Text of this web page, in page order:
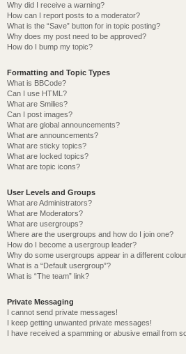
Why did I receive a warning?
How can I report posts to a moderator?
What is the “Save” button for in topic posting?
Why does my post need to be approved?
How do I bump my topic?
Formatting and Topic Types
What is BBCode?
Can I use HTML?
What are Smilies?
Can I post images?
What are global announcements?
What are announcements?
What are sticky topics?
What are locked topics?
What are topic icons?
User Levels and Groups
What are Administrators?
What are Moderators?
What are usergroups?
Where are the usergroups and how do I join one?
How do I become a usergroup leader?
Why do some usergroups appear in a different
What is a “Default usergroup”?
What is “The team” link?
Private Messaging
I cannot send private messages!
I keep getting unwanted private messages!
I have received a spamming or abusive email from